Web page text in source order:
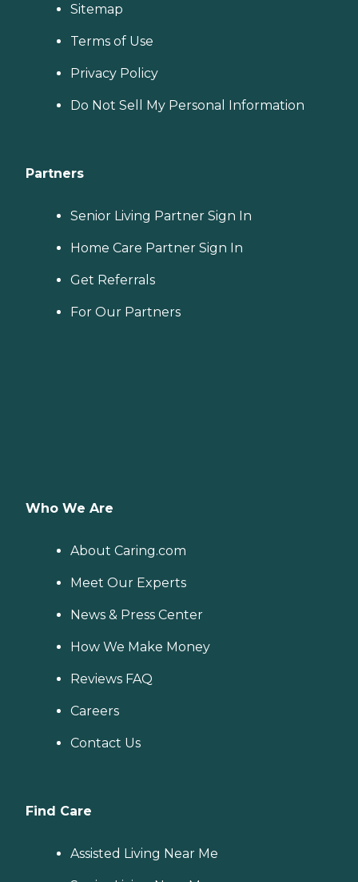
Sitemap
Terms of Use
Privacy Policy
Do Not Sell My Personal Information
Partners
Senior Living Partner Sign In
Home Care Partner Sign In
Get Referrals
For Our Partners
Who We Are
About Caring.com
Meet Our Experts
News & Press Center
How We Make Money
Reviews FAQ
Careers
Contact Us
Find Care
Assisted Living Near Me